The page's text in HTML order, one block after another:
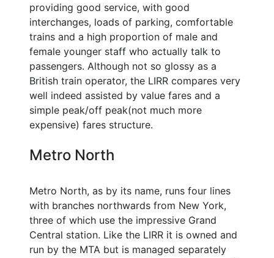
providing good service, with good
interchanges, loads of parking, comfortable
trains and a high proportion of male and
female younger staff who actually talk to
passengers. Although not so glossy as a
British train operator, the LIRR compares very
well indeed assisted by value fares and a
simple peak/off peak(not much more
expensive) fares structure.
Metro North
Metro North, as by its name, runs four lines
with branches northwards from New York,
three of which use the impressive Grand
Central station. Like the LIRR it is owned and
run by the MTA but is managed separately